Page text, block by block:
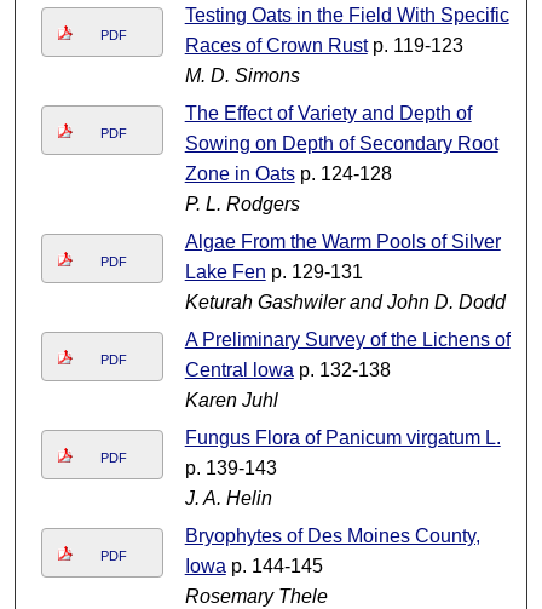
PDF
Testing Oats in the Field With Specific
Races of Crown Rustp. 119-123
M. D. Simons
PDF
The Effect of Variety and Depth of
Sowing on Depth of Secondary Root
Zone in Oatsp. 124-128
P. L. Rodgers
PDF
Algae From the Warm Pools of Silver
Lake Fen p. 129-131
Keturah Gashwiler and John D. Dodd
PDF
A Preliminary Survey of the Lichens of
Central lowa p. 132-138
Karen Juhl
PDF
Fungus Flora of Panicum virgatum L.
p. 139-143
J. A. Helin
PDF
Bryophytes of Des Moines County,
Iowa p. 144-145
Rosemary Thele